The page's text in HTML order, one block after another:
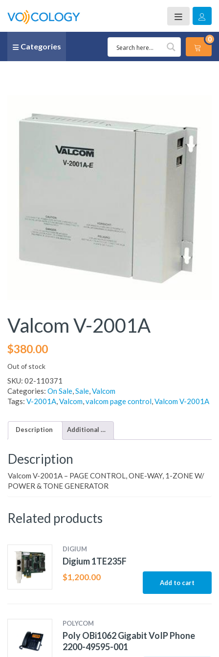
Categories
0
Valcom V-2001A
$380.00
Out of stock
SKU: 02-110371
Categories: On Sale,Sale,Valcom
Tags: V-2001A,Valcom,valcom page control,Valcom V-2001A
Description Additional information
Description
Valcom V-2001A – PAGE CONTROL, ONE-WAY, 1-ZONE W/
POWER & TONE GENERATOR
Related products
DIGIUM
Digium 1TE235F
$1,200.00
Add to cart
POLYCOM
Poly OBi1062 Gigabit VoIP Phone
2200-49595-001